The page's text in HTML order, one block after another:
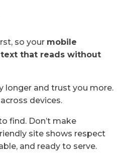
so your mobile
text that reads without
longer and trust you more.
devices.
find. Don’t make
site shows respect
and ready to serve.